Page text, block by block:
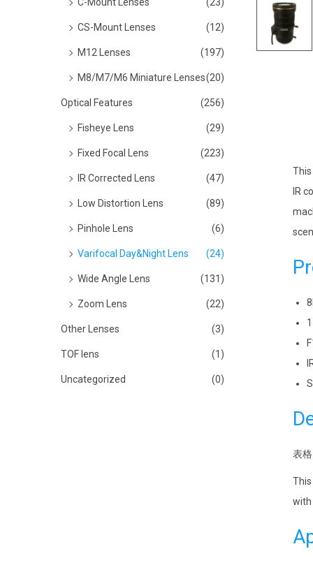
IR
表格
with
CS-Mount Lenses (12)
M12 Lenses (197)
M8/M7/M6 Miniature Lenses(20)
Optical Features (256)
Fisheye Lens (29)
Fixed Focal Lens (223)
IR Corrected Lens (47)
Low Distortion Lens (89)
Pinhole Lens (6)
Varifocal Day&Night Lens (24)
Wide Angle Lens (131)
Zoom Lens (22)
Other Lenses (3)
TOF lens (1)
Uncategorized (0)